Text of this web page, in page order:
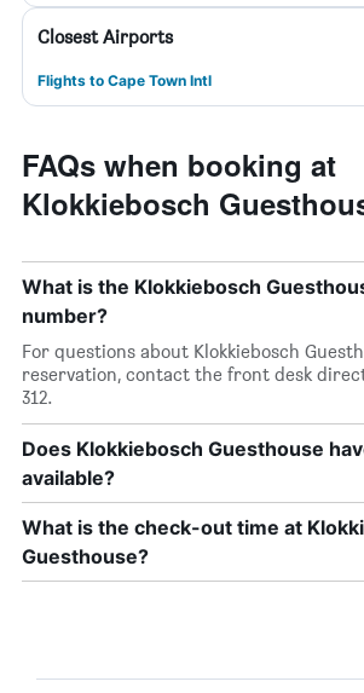
Closest Airports
Flights to Cape Town Intl
FAQs when booking at
Klokkiebosch
What is the Klokkiebosch
number?
For questions about Klokkiebosch
reservation, contact the front desk
312.
Does Klokkiebosch Guesthouse
available?
What is the check-out time at
Guesthouse?